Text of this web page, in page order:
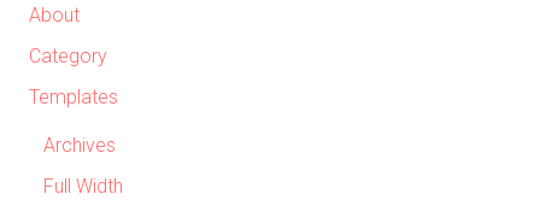
About
Category
Templates
Archives
Full Width